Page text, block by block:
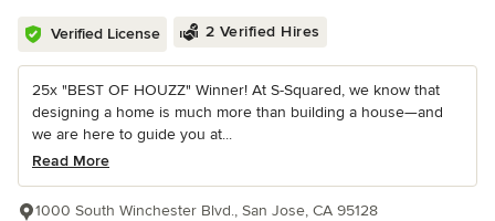
Verified License 2 Verified Hires
25x "BEST OF HOUZZ" Winner! At S-Squared, we know that
designing a home is much more than building a house—and
we are here to guide you at...
Read More
1000 South Winchester Blvd., San Jose, CA 95128